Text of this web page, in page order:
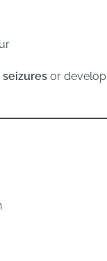
seizuresor develop